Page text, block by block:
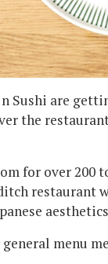
Sushi are
the
for over 200
restaurant
menu